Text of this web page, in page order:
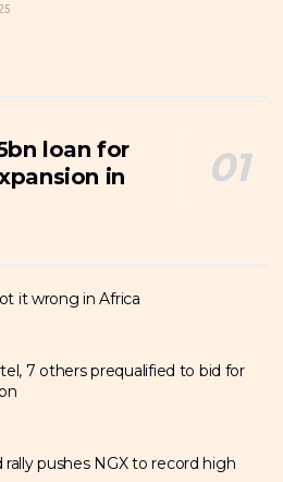
loan for
in
it wrong in Africa
7 others prequalified to bid for
rally pushes NGX to record high